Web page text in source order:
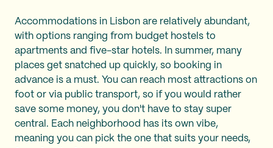
Accommodations in Lisbon are relatively abundant,
with options ranging from budget hostels to
apartments and five-star hotels. In summer, many
places get snatched up quickly, so booking in
advance is a must. You can reach most attractions on
foot or via public transport, so if you would rather
save some money, you don't have to stay super
central. Each neighborhood has its own vibe,
meaning you can pick the one that suits your needs,